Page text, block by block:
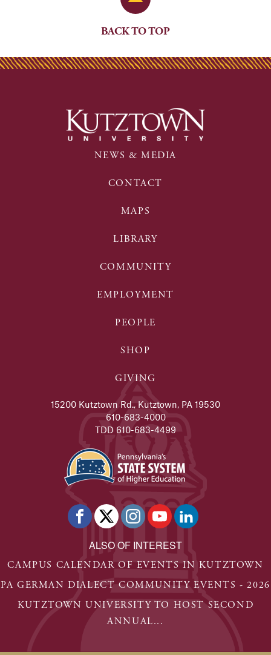
BACK TO TOP
NEWS & MEDIA
CONTACT
MAPS
LIBRARY
COMMUNITY
EMPLOYMENT
PEOPLE
SHOP
GIVING
15200 Kutztown Rd., Kutztown, PA 19530
610-683-4000
TDD 610-683-4499
ALSO OF INTEREST
CAMPUS CALENDAR OF EVENTS IN KUTZTOWN
PA GERMAN DIALECT COMMUNITY EVENTS - 2026
KUTZTOWN UNIVERSITY TO HOST SECOND
ANNUAL...